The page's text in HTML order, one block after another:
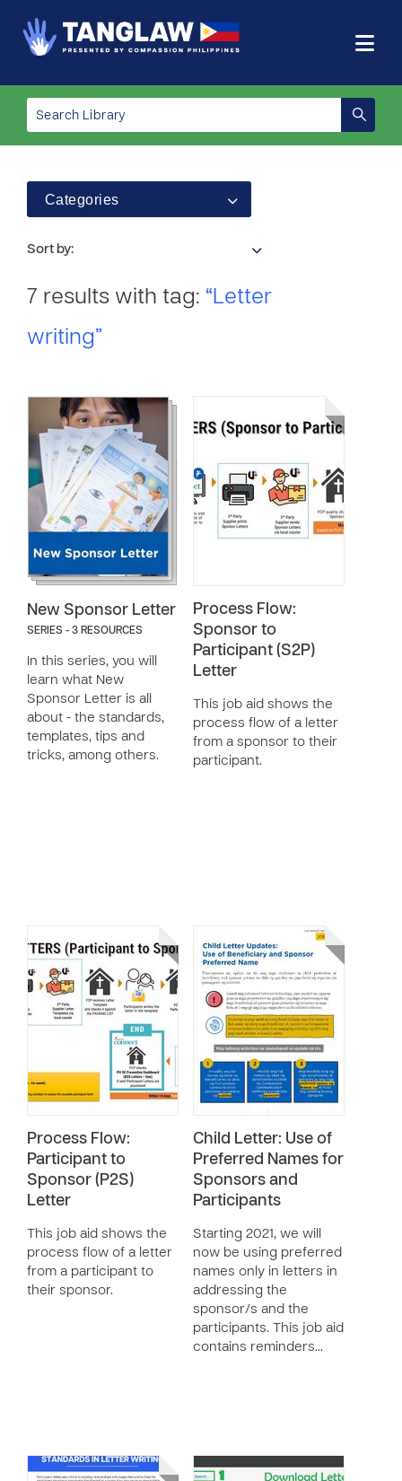
Categories
Sort by:
7 results with tag: “Letter
writing”
New Sponsor Letter
SERIES - 3 RESOURCES
In this series, you will
learn what New
Sponsor Letter is all
about - the standards,
templates, tips and
tricks, among others.
Process Flow:
Sponsor to
Participant (S2P)
Letter
This job aid shows the
process flow of a letter
from a sponsor to their
participant.
Process Flow:
Participant to
Sponsor (P2S)
Letter
This job aid shows the
process flow of a letter
from a participant to
their sponsor.
Child Letter: Use of
Preferred Names for
Sponsors and
Participants
Starting 2021, we will
now be using preferred
names only in letters in
addressing the
sponsor/s and the
participants. This job aid
contains reminders…